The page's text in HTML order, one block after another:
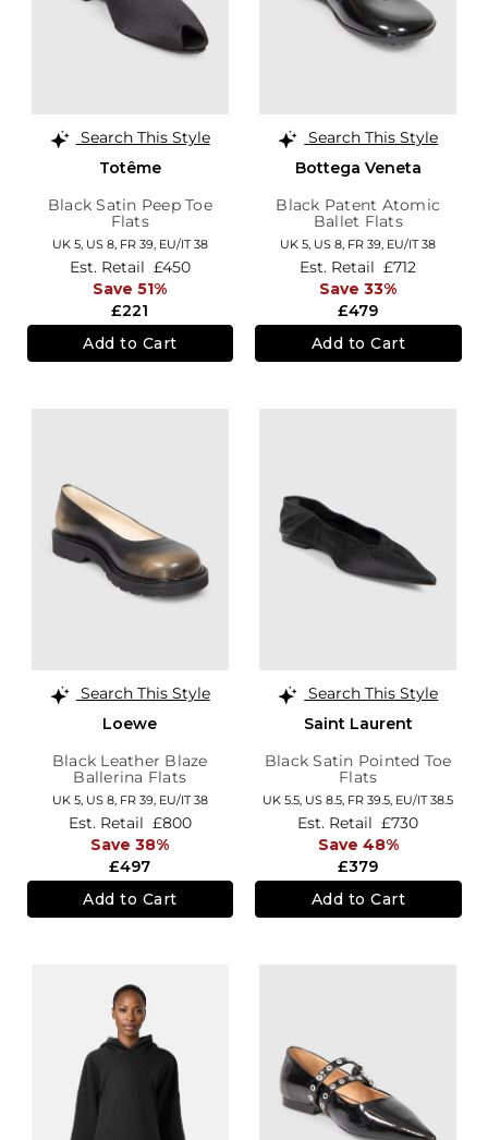
Search This Style
Totême
Black Satin Peep Toe
Flats
UK 5, US 8, FR 39, EU/IT 38
£221
Est. Retail £450
Save 51%
Add to Cart
Search This Style
Bottega Veneta
Black Patent Atomic
Ballet Flats
UK 5, US 8, FR 39, EU/IT 38
£479
Est. Retail £712
Save 33%
Add to Cart
Search This Style
Loewe
Black Leather Blaze
Ballerina Flats
UK 5, US 8, FR 39, EU/IT 38
£497
Est. Retail £800
Save 38%
Add to Cart
Search This Style
Saint Laurent
Black Satin Pointed Toe
Flats
UK 5.5, US 8.5, FR 39.5, EU/IT 38.5
£379
Est. Retail £730
Save 48%
Add to Cart